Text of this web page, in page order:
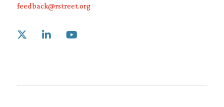
feedback@rstreet.org
Link to X